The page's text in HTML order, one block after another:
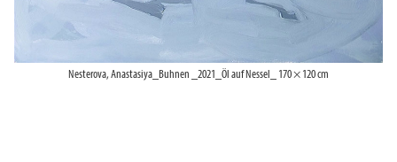
Nesterova, Anastasiya_Buhnen _2021_Öl auf Nessel_ 170 × 120 cm